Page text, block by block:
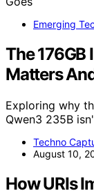
Emerging
The 176GB
Matters
Exploring why
Qwen3 235B
Techno
August 10,
How URIs